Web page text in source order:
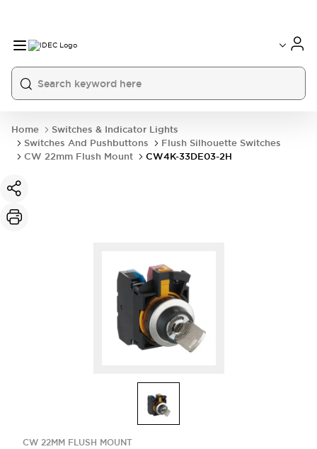
Home
Switches & Indicator Lights
Switches And Pushbuttons
Flush Silhouette Switches
CW 22mm Flush Mount
CW4K-33DE03-2H
CW 22MM FLUSH MOUNT